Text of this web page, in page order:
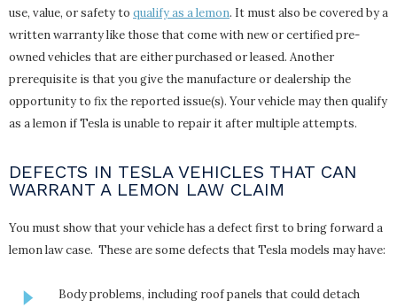
use, value, or safety to qualify as a lemon. It must also be covered by a
written warranty like those that come with new or certified pre-
owned vehicles that are either purchased or leased. Another
prerequisite is that you give the manufacture or dealership the
opportunity to fix the reported issue(s). Your vehicle may then qualify
as a lemon if Tesla is unable to repair it after multiple attempts.
DEFECTS IN TESLA VEHICLES THAT CAN
WARRANT A LEMON LAW CLAIM
You must show that your vehicle has a defect first to bring forward a
lemon law case. These are some defects that Tesla models may have:
Body problems, including roof panels that could detach